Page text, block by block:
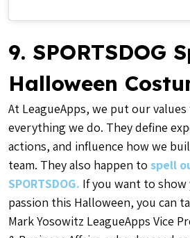
9. SPORTSDOG
Halloween
At LeagueApps, we put our
everything we do. They define
actions, and influence how we
team. They also happen to spell
SPORTSDOG. If you want to show
passion this Halloween, you can
Mark Yosowitz LeagueApps Vice